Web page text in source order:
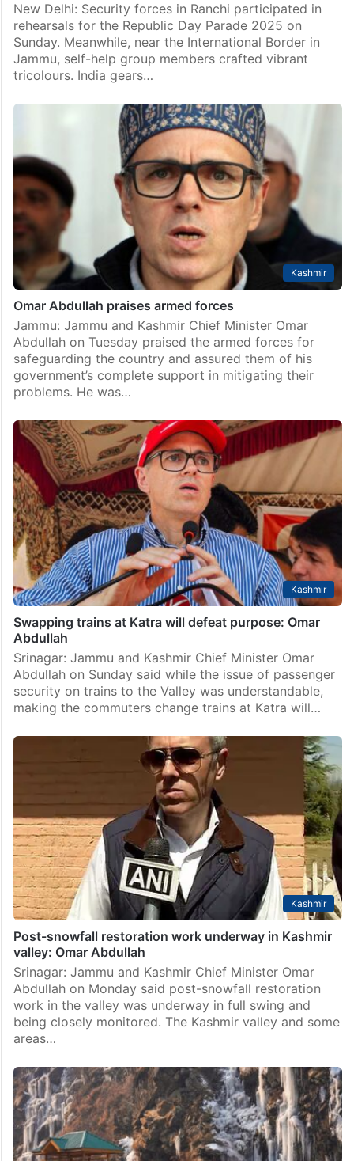
New Delhi: Security forces in Ranchi participated in
rehearsals for the Republic Day Parade 2025 on
Sunday. Meanwhile, near the International Border in
Jammu, self-help group members crafted vibrant
tricolours. India gears…
Kashmir
Omar Abdullah praises armed forces
Jammu: Jammu and Kashmir Chief Minister Omar
Abdullah on Tuesday praised the armed forces for
safeguarding the country and assured them of his
government’s complete support in mitigating their
problems. He was…
Kashmir
Swapping trains at Katra will defeat purpose: Omar
Abdullah
Srinagar: Jammu and Kashmir Chief Minister Omar
Abdullah on Sunday said while the issue of passenger
security on trains to the Valley was understandable,
making the commuters change trains at Katra will…
Kashmir
Post-snowfall restoration work underway in Kashmir
valley: Omar Abdullah
Srinagar: Jammu and Kashmir Chief Minister Omar
Abdullah on Monday said post-snowfall restoration
work in the valley was underway in full swing and
being closely monitored. The Kashmir valley and some
areas…